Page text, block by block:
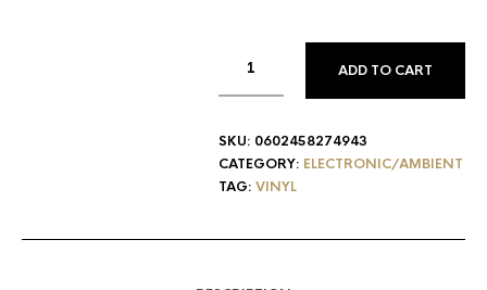
ADD TO CART
SKU: 0602458274943
CATEGORY: ELECTRONIC/AMBIENT
TAG: VINYL